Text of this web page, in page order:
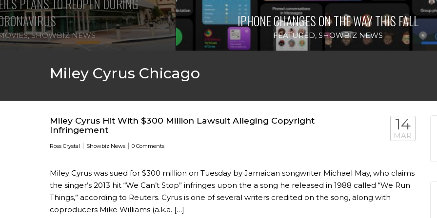
,SHOWBIZ NEWS
IPHONE CHANGES ON THE WAY THIS FALL
FEATURED, SHOWBIZ NEWS
Miley Cyrus Chicago
Miley Cyrus Hit With $300 Million Lawsuit Alleging Copyright
Infringement
Ross Crystal | Showbiz News | 0 Comments
14
MAR
Miley Cyrus was sued for $300 million on Tuesday by Jamaican songwriter Michael May, who claims
the singer’s 2013 hit “We Can’t Stop” infringes upon the a song he released in 1988 called “We Run
Things,” according to Reuters. Cyrus is one of several writers credited on the song, along with
coproducers Mike Williams (a.k.a. […]